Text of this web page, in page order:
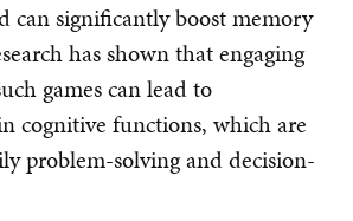
can significantly boost memory
has shown that engaging
games can lead to
cognitive functions, which are
problem-solving and decision-